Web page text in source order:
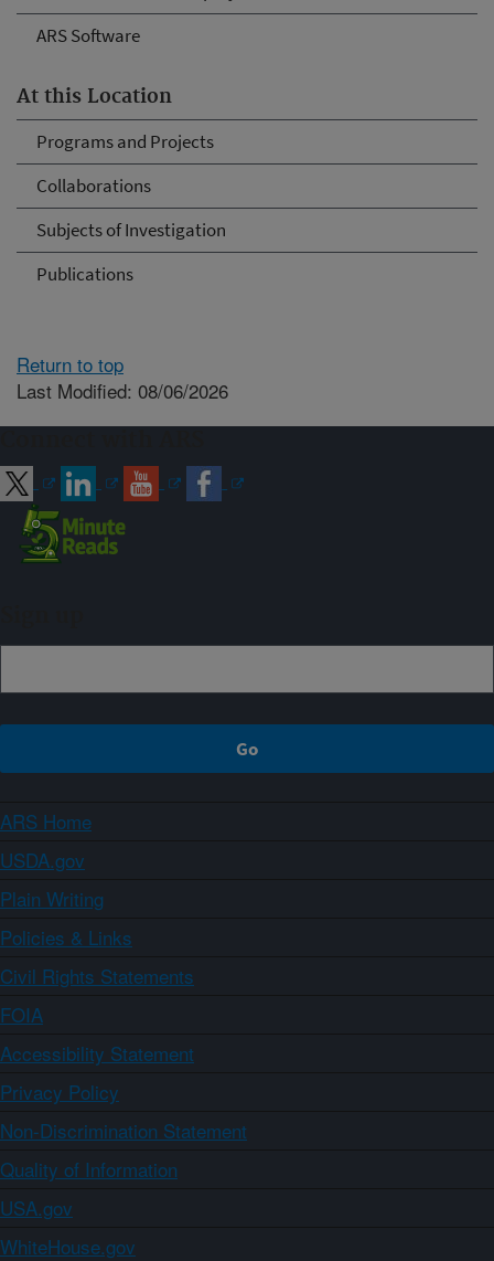
ARS Software
At this Location
Programs and Projects
Collaborations
Subjects of Investigation
Publications
Return to top
Last Modified: 08/06/2026
ARS Home
USDA.gov
Plain Writing
Policies & Links
Civil Rights Statements
FOIA
Accessibility Statement
Privacy Policy
Non-Discrimination Statement
Quality of Information
USA.gov
WhiteHouse.gov